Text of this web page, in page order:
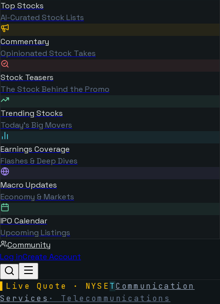
Top Stocks
AI-Curated Stock Lists
Commentary
Opinionated Stock Takes
Stock Teasers
The Stock Behind the Promo
Trending Stocks
Today's Big Movers
Earnings Coverage
Flashes & Deep Dives
Macro Updates
Economy & Markets
IPO Calendar
Upcoming Listings
Community
Log inCreate Account
Live Quote · NYSETCommunication
Services · Telecommunications